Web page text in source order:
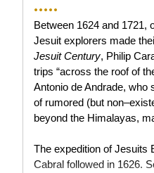
•••••
Between 1624 and 1721,
Jesuit explorers made
Jesuit Century, Philip
trips “across the roof of
Antonio de Andrade, who
of rumored (but
beyond the Himalayas,
The expedition of Jesuits
Cabral followed in 1626.